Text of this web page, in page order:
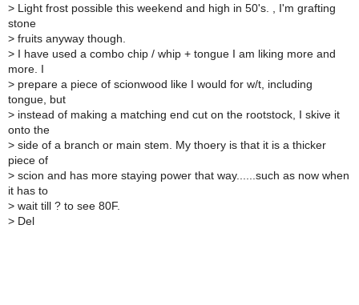
> Light frost possible this weekend and high in 50's. , I'm grafting
stone
> fruits anyway though.
> I have used a combo chip / whip + tongue I am liking more and
more. I
> prepare a piece of scionwood like I would for w/t, including
tongue, but
> instead of making a matching end cut on the rootstock, I skive it
onto the
> side of a branch or main stem. My thoery is that it is a thicker
piece of
> scion and has more staying power that way......such as now when
it has to
> wait till ? to see 80F.
> Del